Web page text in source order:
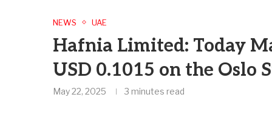
NEWS UAE
Hafnia Limited: Today
USD 0.1015 on the Oslo
May 22, 2025 3 minutes read